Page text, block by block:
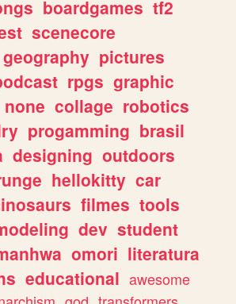
boardgames tf2
scenecore
geography pictures
rpgs graphic
none collage robotics
progamming brasil
designing outdoors
hellokitty car
filmes tools
dev student
omori literatura
educational awesome